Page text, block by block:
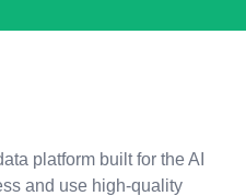
platform built for the AI
and use high-quality